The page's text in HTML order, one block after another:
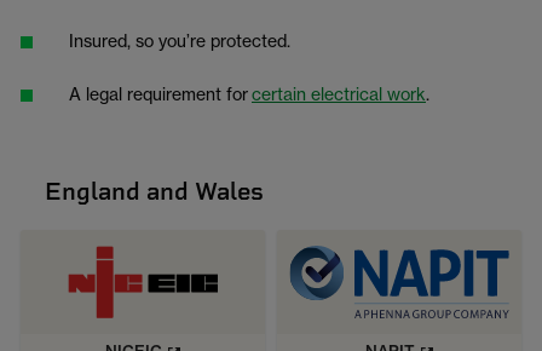
Insured, so you’re protected.
A legal requirement forcertain electrical work.
England and Wales